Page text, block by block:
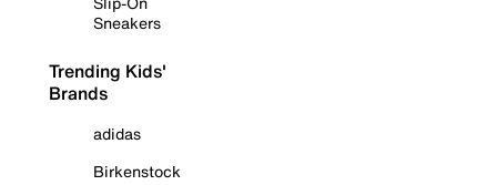
Sneakers
Trending Kids'
Brands
adidas
Birkenstock